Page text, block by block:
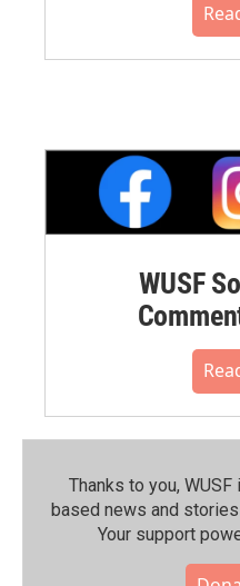
WUSF
Thanks to you,
based news and
Your support